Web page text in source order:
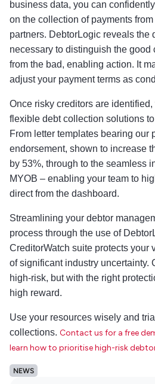
business data, you can
on the collection of payments
partners. DebtorLogic reveals the
necessary to distinguish the good
from the bad, enabling action. It
adjust your payment terms as
Once risky creditors are
flexible debt collection solutions
From letter templates bearing our
endorsement, shown to increase
by 53%, through to the seamless
MYOB – enabling your team to
direct from the dashboard.
Streamlining your debtor
process through the use of
CreditorWatch suite protects your
of significant industry uncertainty.
high-risk, but with the right
high reward.
Use your resources wisely and
collections. Contact us for a free
learn how to prioritise high-risk
NEWS